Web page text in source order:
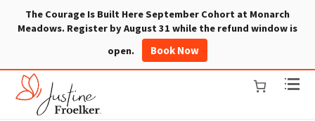
The Courage Is Built Here September Cohort at Monarch
Meadows. Register by August 31 while the refund window is
open.
Book Now